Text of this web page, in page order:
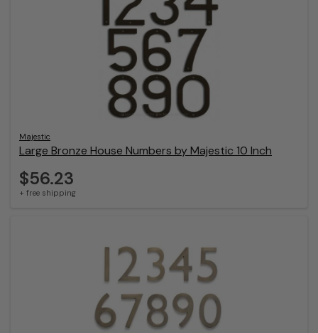
Majestic
Large Bronze House Numbers by Majestic 10 Inch
$56.23
+ free shipping